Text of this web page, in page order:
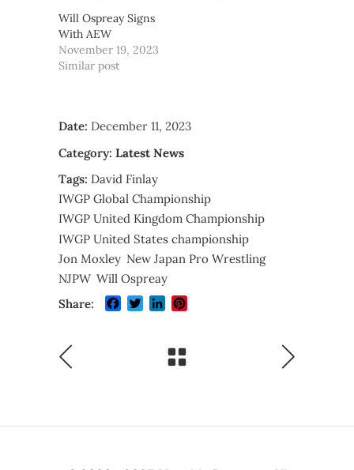
Will Ospreay Signs
With AEW
November 19, 2023
Similar post
Date: December 11, 2023
Category: Latest News
Tags: David Finlay
IWGP Global Championship
IWGP United Kingdom Championship
IWGP United States championship
Jon Moxley New Japan Pro Wrestling
NJPW Will Ospreay
Share:
Facebook
TwitterLinkedIn